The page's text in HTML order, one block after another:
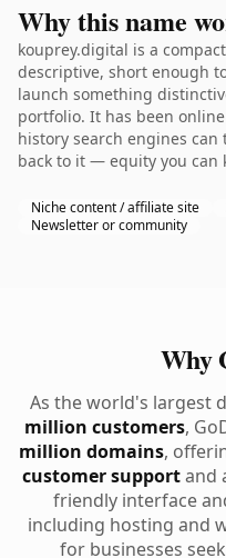
Why this name
kouprey.digital is a
descriptive, short enough
launch something
portfolio. It has been
history search engines
back to it — equity you can
Niche content / affiliate site
Newsletter or community
Why
As the world's largest
million customers,
million domains,
customer supportand
friendly interface
including hosting and
for businesses